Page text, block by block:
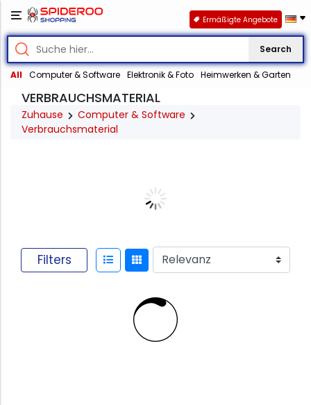
Search
All Computer & Software Elektronik & Foto Heimwerken & Garten
Ermäßigte Angebote
VERBRAUCHSMATERIAL
Zuhause
Computer & Software
Verbrauchsmaterial
Filters